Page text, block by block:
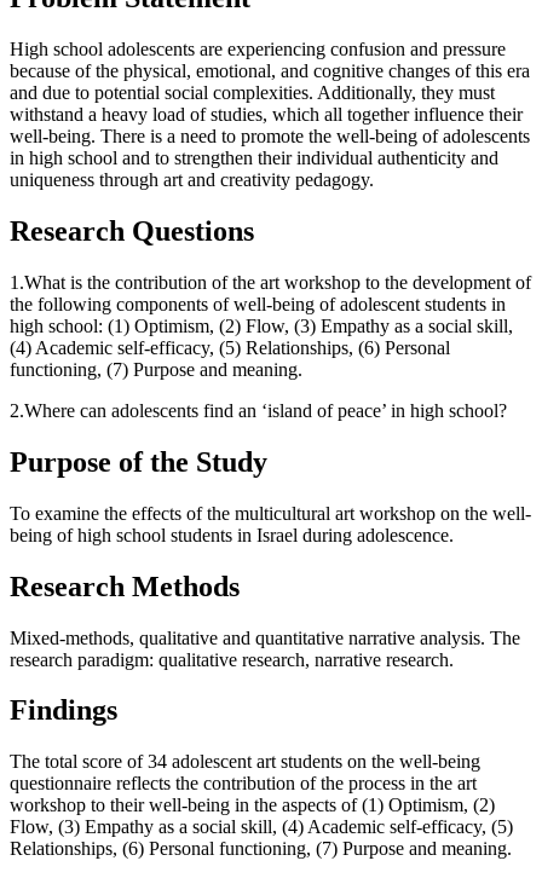
High school adolescents are experiencing confusion and pressure
because of the physical, emotional, and cognitive changes of this era
and due to potential social complexities. Additionally, they must
withstand a heavy load of studies, which all together influence their
well-being. There is a need to promote the well-being of adolescents
in high school and to strengthen their individual authenticity and
uniqueness through art and creativity pedagogy.
Research Questions
1.What is the contribution of the art workshop to the development of
the following components of well-being of adolescent students in
high school: (1) Optimism, (2) Flow, (3) Empathy as a social skill,
(4) Academic self-efficacy, (5) Relationships, (6) Personal
functioning, (7) Purpose and meaning.
2.Where can adolescents find an ‘island of peace’ in high school?
Purpose of the Study
To examine the effects of the multicultural art workshop on the well-
being of high school students in Israel during adolescence.
Research Methods
Mixed-methods, qualitative and quantitative narrative analysis. The
research paradigm: qualitative research, narrative research.
Findings
The total score of 34 adolescent art students on the well-being
questionnaire reflects the contribution of the process in the art
workshop to their well-being in the aspects of (1) Optimism, (2)
Flow, (3) Empathy as a social skill, (4) Academic self-efficacy, (5)
Relationships, (6) Personal functioning, (7) Purpose and meaning.